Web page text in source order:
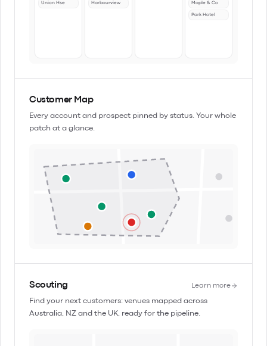
Union Hse Harbourview Maple & Co
Park Hotel
Customer Map
Every account and prospect pinned by status. Your whole
patch at a glance.
Scouting Learn more
Find your next customers: venues mapped across
Australia, NZ and the UK, ready for the pipeline.